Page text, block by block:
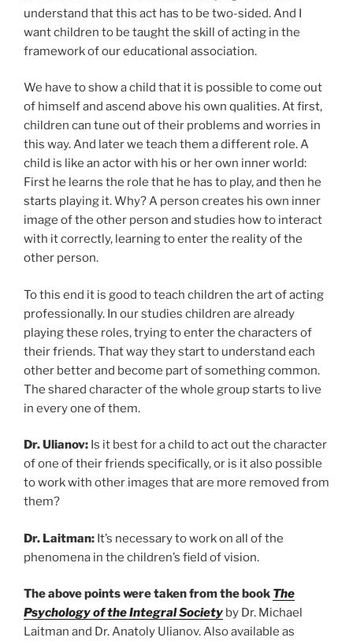
understand that this act has to be two-sided. And I
want children to be taught the skill of acting in the
framework of our educational association.
We have to show a child that it is possible to come out
of himself and ascend above his own qualities. At first,
children can tune out of their problems and worries in
this way. And later we teach them a different role. A
child is like an actor with his or her own inner world:
First he learns the role that he has to play, and then he
starts playing it. Why? A person creates his own inner
image of the other person and studies how to interact
with it correctly, learning to enter the reality of the
other person.
To this end it is good to teach children the art of acting
professionally. In our studies children are already
playing these roles, trying to enter the characters of
their friends. That way they start to understand each
other better and become part of something common.
The shared character of the whole group starts to live
in every one of them.
Dr. Ulianov: Is it best for a child to act out the character
of one of their friends specifically, or is it also possible
to work with other images that are more removed from
them?
Dr. Laitman: It’s necessary to work on all of the
phenomena in the children’s field of vision.
The above points were taken from the book The
Psychology of the Integral Society by Dr. Michael
Laitman and Dr. Anatoly Ulianov. Also available as